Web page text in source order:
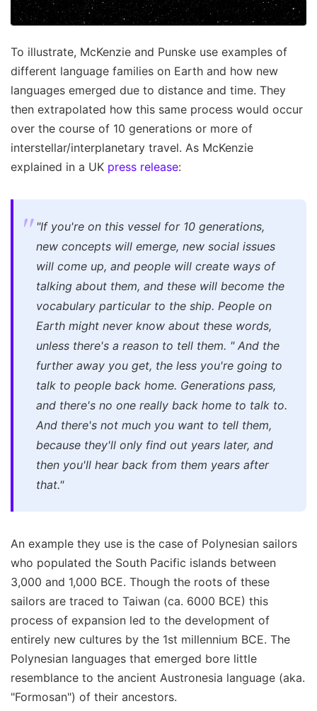
To illustrate, McKenzie and Punske use examples of
different language families on Earth and how new
languages emerged due to distance and time. They
then extrapolated how this same process would occur
over the course of 10 generations or more of
interstellar/interplanetary travel. As McKenzie
explained in a UK press release:
"If you're on this vessel for 10 generations,
new concepts will emerge, new social issues
will come up, and people will create ways of
talking about them, and these will become the
vocabulary particular to the ship. People on
Earth might never know about these words,
unless there's a reason to tell them. " And the
further away you get, the less you're going to
talk to people back home. Generations pass,
and there's no one really back home to talk to.
And there's not much you want to tell them,
because they'll only find out years later, and
then you'll hear back from them years after
that."
An example they use is the case of Polynesian sailors
who populated the South Pacific islands between
3,000 and 1,000 BCE. Though the roots of these
sailors are traced to Taiwan (ca. 6000 BCE) this
process of expansion led to the development of
entirely new cultures by the 1st millennium BCE. The
Polynesian languages that emerged bore little
resemblance to the ancient Austronesia language (aka.
"Formosan") of their ancestors.